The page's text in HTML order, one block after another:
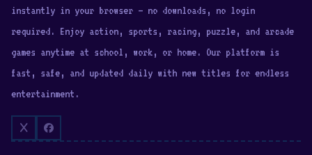
instantly in your browser — no downloads, no login
required. Enjoy action, sports, racing, puzzle, and arcade
games anytime at school, work, or home. Our platform is
fast, safe, and updated daily with new titles for endless
entertainment.